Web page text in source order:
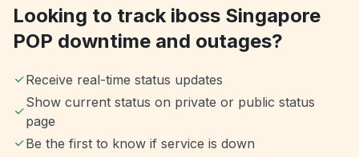
Looking to track iboss Singapore
POP downtime and outages?
Receive real-time status updates
Show current status on private or public status
page
Be the first to know if service is down